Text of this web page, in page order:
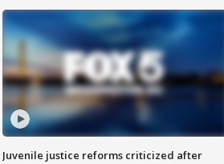
Juvenile justice reforms criticized after